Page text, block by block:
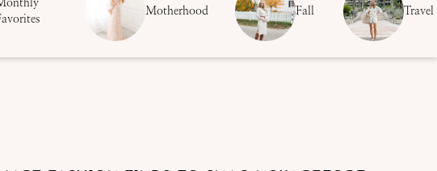
Motherhood Fall Travel